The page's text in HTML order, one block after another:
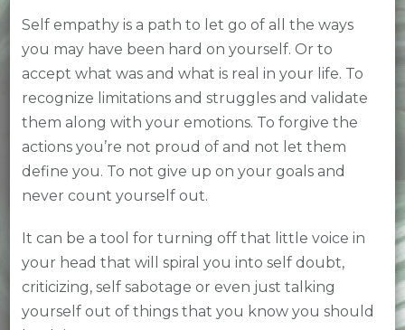
Self empathy is a path to let go of all the ways
you may have been hard on yourself. Or to
accept what was and what is real in your life. To
recognize limitations and struggles and validate
them along with your emotions. To forgive the
actions you’re not proud of and not let them
define you. To not give up on your goals and
never count yourself out.
It can be a tool for turning off that little voice in
your head that will spiral you into self doubt,
criticizing, self sabotage or even just talking
yourself out of things that you know you should